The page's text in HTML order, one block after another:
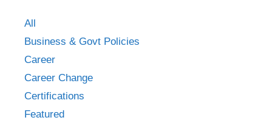
All
Business & Govt Policies
Career
Career Change
Certifications
Featured